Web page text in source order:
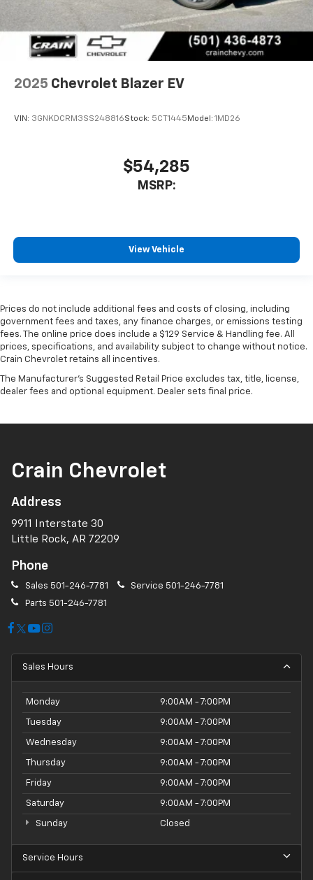
2025 Chevrolet Blazer EV
VIN: 3GNKDCRM3SS248816Stock: 5CT1445 Model: 1MD26
$54,285
MSRP:
View Vehicle
Prices do not include additional fees and costs of closing, including
government fees and taxes, any finance charges, or emissions testing
fees. The online price does include a $129 Service & Handling fee. All
prices, specifications, and availability subject to change without notice.
Crain Chevrolet retains all incentives.
The Manufacturer's Suggested Retail Price excludes tax, title, license,
dealer fees and optional equipment. Dealer sets final price.
Crain Chevrolet
Address
9911 Interstate 30
Little Rock, AR 72209
Phone
Sales 501-246-7781 Service 501-246-7781
Parts 501-246-7781
Sales Hours
Monday 9:00AM - 7:00PM
Tuesday 9:00AM - 7:00PM
Wednesday 9:00AM - 7:00PM
Thursday 9:00AM - 7:00PM
Friday 9:00AM - 7:00PM
Saturday 9:00AM - 7:00PM
Sunday Closed
Service Hours